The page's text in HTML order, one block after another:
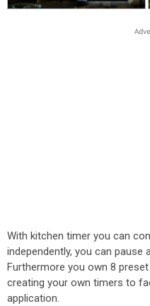
With kitchen timer you can
independently, you can pause
Furthermore you own 8
creating your own timers to
application.